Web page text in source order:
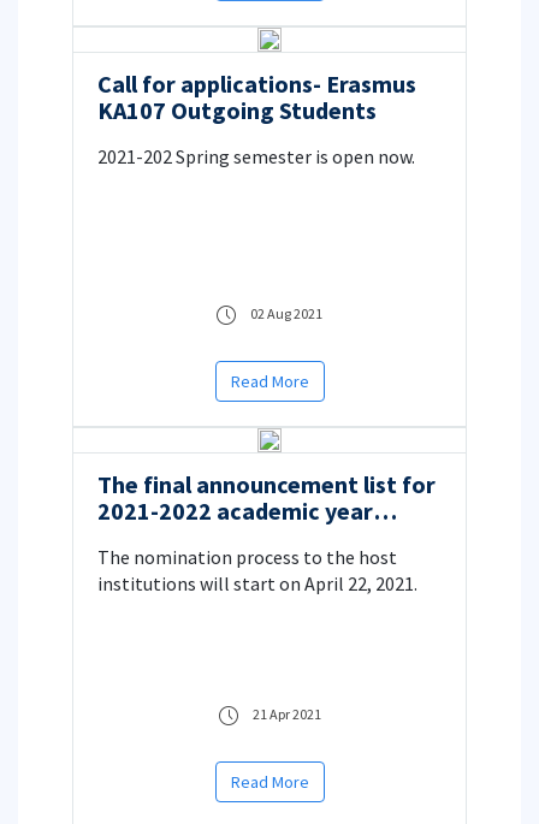
Call for applications- Erasmus
KA107 Outgoing Students
2021-202 Spring semester is open now.
02 Aug 2021
Read More
The final announcement list for
2021-2022 academic year
Studies
The nomination process to the host
institutions will start on April 22, 2021.
21 Apr 2021
Read More